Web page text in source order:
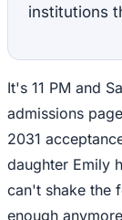
institutions
It's 11 PM and
admissions
2031
daughter Emily
can't shake the
enough